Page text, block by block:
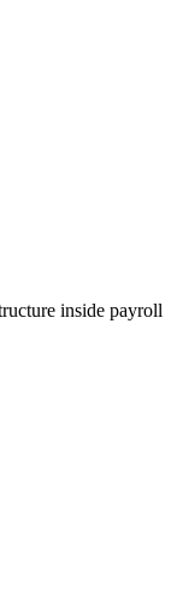
inside payroll